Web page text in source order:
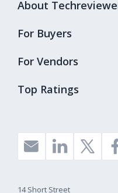
Top Ratings
About
For Buyers
For Vendors
14 Short Street